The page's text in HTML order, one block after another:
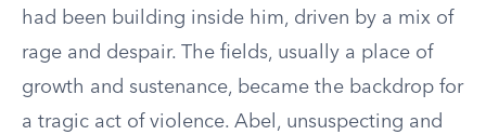
had been building inside him, driven by a mix of
rage and despair. The fields, usually a place of
growth and sustenance, became the backdrop for
a tragic act of violence. Abel, unsuspecting and